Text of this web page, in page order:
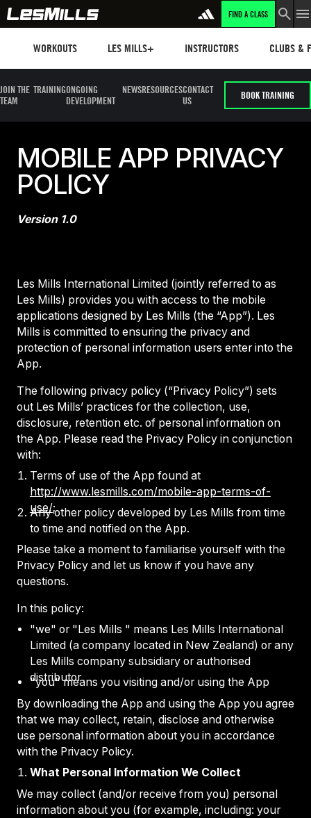
FIND A CLASS
WORKOUTS LES MILLS+ INSTRUCTORS CLUBS &
JOIN THE
TEAM
TRAININGONGOING
DEVELOPMENT
NEWSRESOURCESCONTACT
US
BOOK TRAINING
MOBILE APP PRIVACY
POLICY
Version 1.0
Les Mills International Limited (jointly referred to as
Les Mills) provides you with access to the mobile
applications designed by Les Mills (the “App”). Les
Mills is committed to ensuring the privacy and
protection of personal information users enter into the
App.
The following privacy policy (“Privacy Policy”) sets
out Les Mills’ practices for the collection, use,
disclosure, retention etc. of personal information on
the App. Please read the Privacy Policy in conjunction
with:
Terms of use of the App found at
http://www.lesmills.com/mobile-app-terms-of-
use/;
Any other policy developed by Les Mills from time
to time and notified on the App.
Please take a moment to familiarise yourself with the
Privacy Policy and let us know if you have any
questions.
In this policy:
"we" or "Les Mills " means Les Mills International
Limited (a company located in New Zealand) or any
Les Mills company subsidiary or authorised
distributor
"you" means you visiting and/or using the App
By downloading the App and using the App you agree
that we may collect, retain, disclose and otherwise
use personal information about you in accordance
with the Privacy Policy.
What Personal Information We Collect
We may collect (and/or receive from you) personal
information about you (for example, including: your